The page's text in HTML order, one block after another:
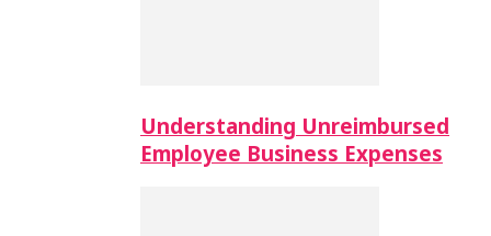
Understanding Unreimbursed
Employee Business Expenses